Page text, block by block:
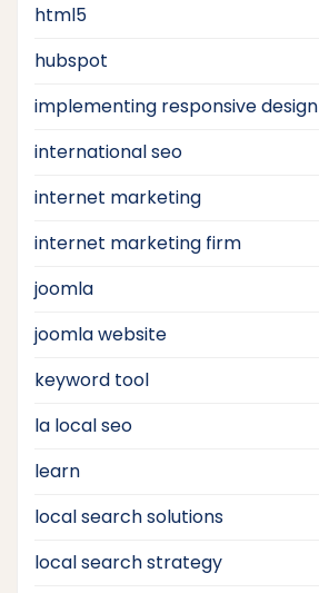
html5
hubspot
implementing responsive design
international seo
internet marketing
internet marketing firm
joomla
joomla website
keyword tool
la local seo
learn
local search solutions
local search strategy